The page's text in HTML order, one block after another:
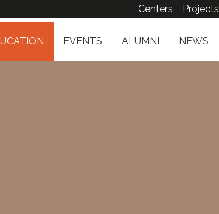
EVENTS ALUMNI NEWS
Centers Projects